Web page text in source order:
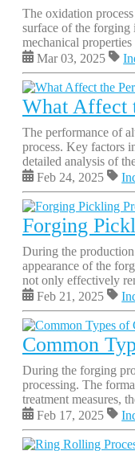
The oxidation
surface of the forging
mechanical
Mar 03, 2025
What Affect
The performance of
process. Key factors
detailed analysis of
Feb 24, 2025
Forging
During the
appearance of the
not only effectively
Feb 21, 2025
Common
During the forging
processing. The
treatment measures,
Feb 17, 2025